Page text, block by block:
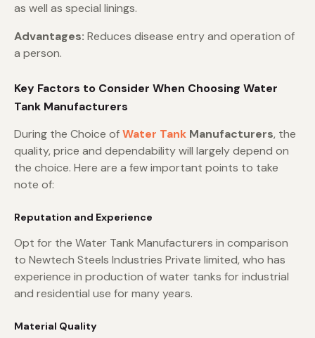
as well as special linings.
Advantages: Reduces disease entry and operation of
a person.
Key Factors to Consider When Choosing Water
Tank Manufacturers
During the Choice ofWater Tank Manufacturers, the
quality, price and dependability will largely depend on
the choice. Here are a few important points to take
note of:
Reputation and Experience
Opt for the Water Tank Manufacturers in comparison
to Newtech Steels Industries Private limited, who has
experience in production of water tanks for industrial
and residential use for many years.
Material Quality